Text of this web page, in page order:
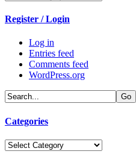
Register / Login
Log in
Entries feed
Comments feed
WordPress.org
Categories
Categories